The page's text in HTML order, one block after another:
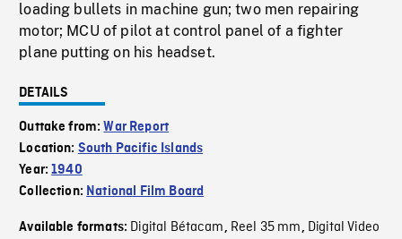
loading bullets in machine gun; two men repairing
motor; MCU of pilot at control panel of a fighter
plane putting on his headset.
DETAILS
Outtake from:War Report
Location: South Pacific Islands
Year:1940
Collection: National Film Board
Available formats: Digital Bétacam, Reel 35 mm, Digital Video